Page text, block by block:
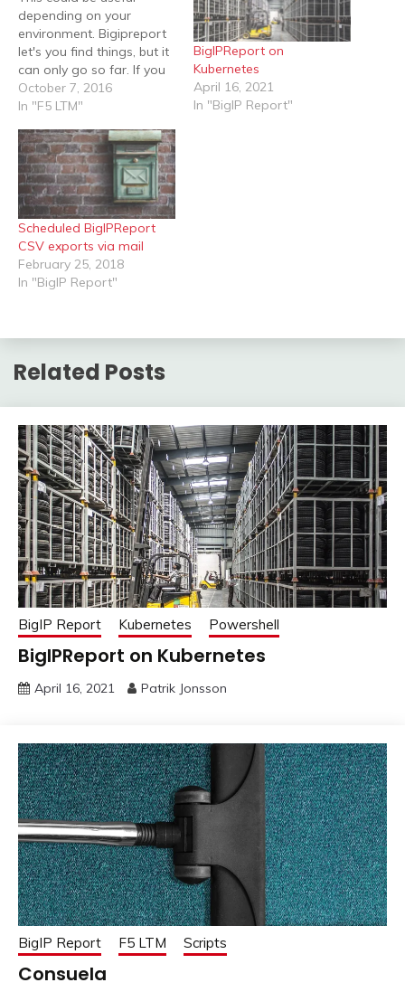
depending on your
environment. Bigipreport
let's you find things, but it
can only go so far. If you
want to do a bit more
advanced searches you
functions in powershell to
convert json into objects.
The beauty with
powershell objects is…
October 7, 2016
In "F5 LTM"
BigIPReport on
Kubernetes
April 16, 2021
In "BigIP Report"
Scheduled BigIPReport
CSV exports via mail
February 25, 2018
In "BigIP Report"
Related Posts
BigIP Report Kubernetes Powershell
BigIPReport on Kubernetes
April 16, 2021 Patrik Jonsson
BigIP Report F5 LTM Scripts
Consuela